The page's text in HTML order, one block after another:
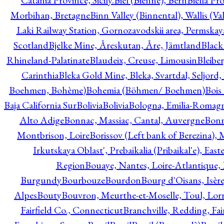
Morbihan, BretagneBinn Valley (Binnental), Wallis
Laki Railway Station, Gornozavodskii area,
ScotlandBjelke Mine, Åreskutan, Åre, Jämtland
Rhineland-PalatinateBlaudeix, Creuse, Limousin
CarinthiaBleka Gold Mine, Bleka, Svartdal, Seljord,
Boehmen, Bohème)Bohemia (Böhmen/ Boehmen)
Baja California SurBoliviaBoliviaBologna, Emilia-
Alto AdigeBonnac, Massiac, Cantal, Auvergne
Montbrison, LoireBorissov (Left bank of Berezina),
Irkutskaya Oblast', Prebaikalia (Pribaikal'e),
RegionBouaye, Nantes, Loire-Atlantique,
BurgundyBourbouzeBourdonBourg d'Oisans,
AlpesBoutyBouvron, Meurthe-et-Moselle, Toul,
Fairfield Co., ConnecticutBranchville, Redding,